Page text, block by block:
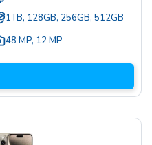
1TB, 128GB, 256GB, 512GB
48 MP, 12 MP